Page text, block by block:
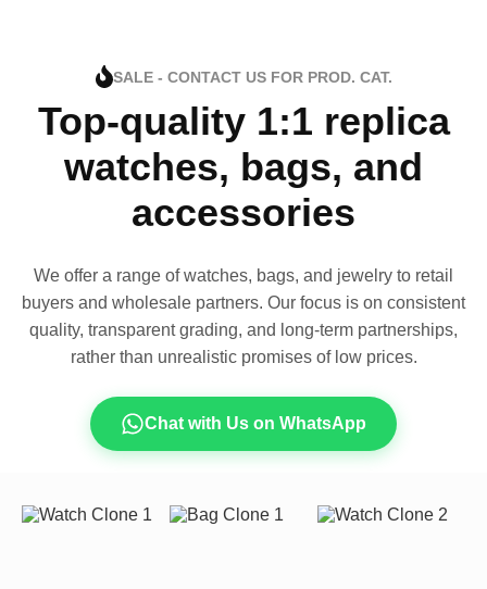
SALE - CONTACT US FOR PROD. CAT.
Top-quality 1:1 replica
watches, bags, and
accessories
We offer a range of watches, bags, and jewelry to retail
buyers and wholesale partners. Our focus is on consistent
quality, transparent grading, and long-term partnerships,
rather than unrealistic promises of low prices.
Chat with Us on WhatsApp